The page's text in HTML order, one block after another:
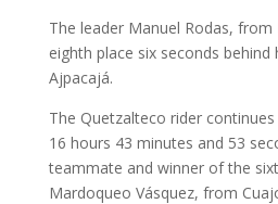
The leader Manuel Rodas,
eighth place six seconds
Ajpacajá.
The Quetzalteco rider
16 hours 43 minutes and 53
teammate and winner of the
Mardoqueo Vásquez, from